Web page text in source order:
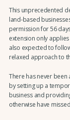
This unprecedented
land-based
permission for 56
extension only
also expected to
relaxed approach to
There has never
by setting up a
business and
otherwise have